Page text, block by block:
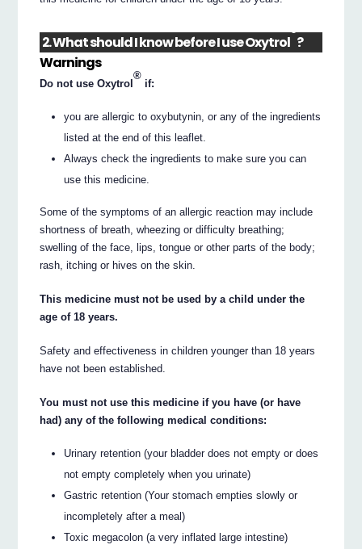
2. What should I know before I use Oxytrol
®
?
Warnings
Do not use Oxytrol
®
if:
you are allergic to oxybutynin, or any of the ingredients
listed at the end of this leaflet.
Always check the ingredients to make sure you can
use this medicine.
Some of the symptoms of an allergic reaction may include
shortness of breath, wheezing or difficulty breathing;
swelling of the face, lips, tongue or other parts of the body;
rash, itching or hives on the skin.
This medicine must not be used by a child under the
age of 18 years.
Safety and effectiveness in children younger than 18 years
have not been established.
You must not use this medicine if you have (or have
had) any of the following medical conditions:
Urinary retention (your bladder does not empty or does
not empty completely when you urinate)
Gastric retention (Your stomach empties slowly or
incompletely after a meal)
Toxic megacolon (a very inflated large intestine)